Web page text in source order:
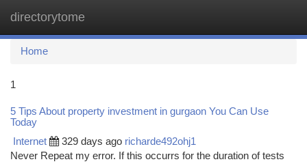
directorytome
Home
1
5 Tips About property investment in gurgaon You Can Use
Today
Internet 329 days ago richarde492ohj1
Never Repeat my error. If this occurrs for the duration of tests